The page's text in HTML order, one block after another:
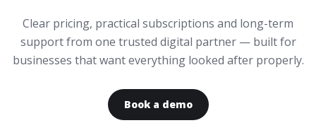
Clear pricing, practical subscriptions and long-term
support from one trusted digital partner — built for
businesses that want everything looked after properly.
Book a demo